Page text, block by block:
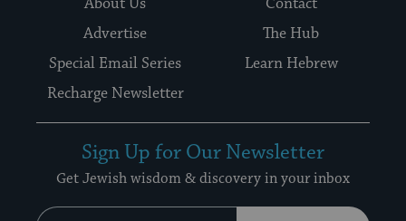
Advertise
The Hub
Special Email Series
Learn Hebrew
Recharge Newsletter
Sign Up for Our Newsletter
Get Jewish wisdom & discovery in your inbox